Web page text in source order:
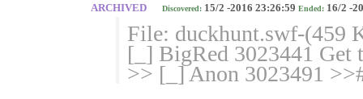
ARCHIVED Discovered: 15/2 -2016 23:26:59 Ended: 16/2 -
File: duckhunt.swf-(459
[_] BigRed 3023441 Get
>> [_] Anon 3023491